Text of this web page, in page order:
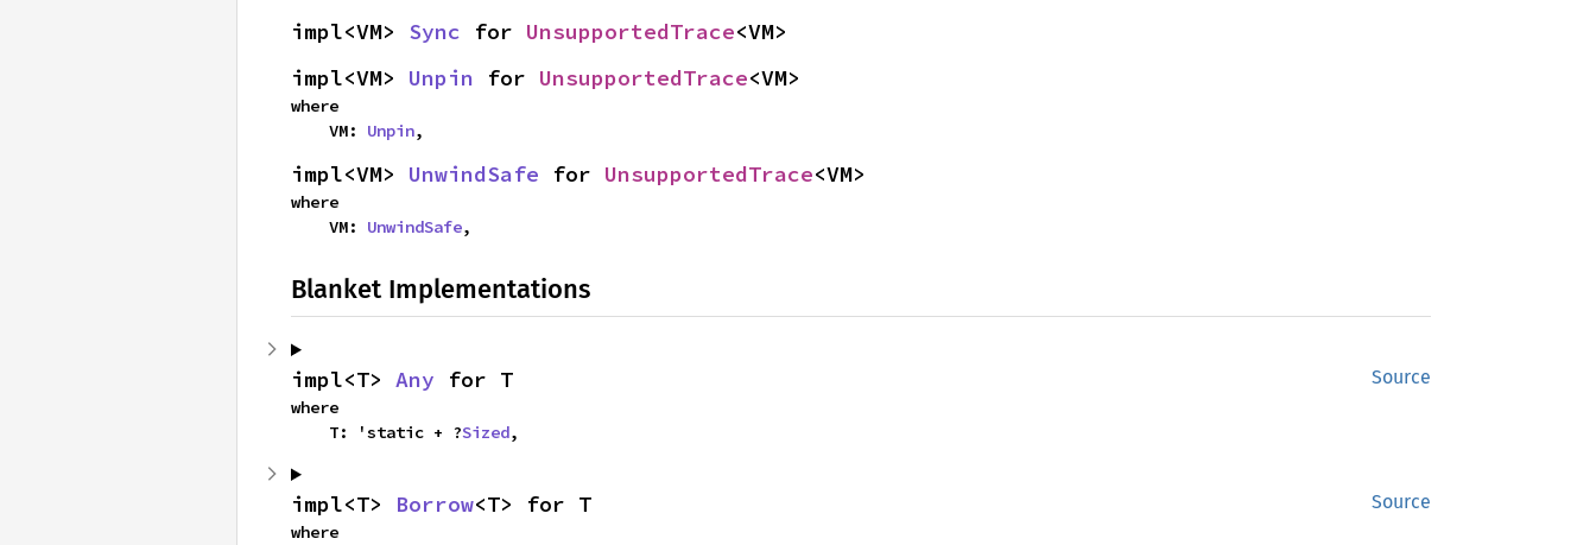
impl<VM> Sync for UnsupportedTrace<VM>
impl<VM> Unpin for UnsupportedTrace<VM>
where
    VM:
Unpin,
impl<VM> UnwindSafe for UnsupportedTrace<VM>
where
    VM:
UnwindSafe,
Blanket Implementations
Source
impl<T> Any for T
where
    T: 'static + ?
Sized,
Source
impl<T> Borrow<T> for T
where